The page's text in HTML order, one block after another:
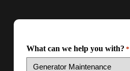
What can we help you with? *